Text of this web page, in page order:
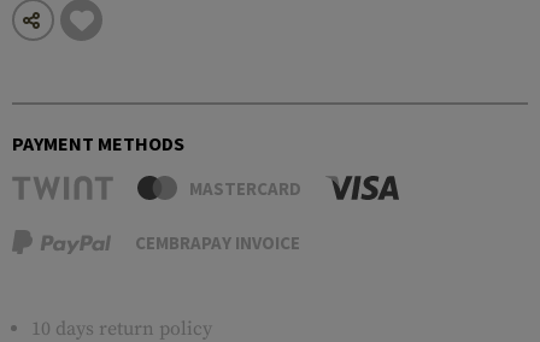
PAYMENT METHODS
MASTERCARD
CEMBRAPAY INVOICE
10 days return policy